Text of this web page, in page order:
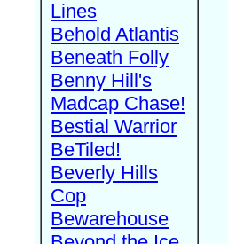
Lines
Behold Atlantis
Beneath Folly
Benny Hill's
Madcap Chase!
Bestial Warrior
BeTiled!
Beverly Hills
Cop
Bewarehouse